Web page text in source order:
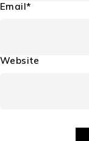
Email*
Website